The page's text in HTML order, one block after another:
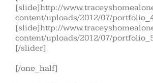
[slide]http://
content/uploads/2012/07/
[slide]http://
content/uploads/2012/07/
[/slider]
[/one_half]